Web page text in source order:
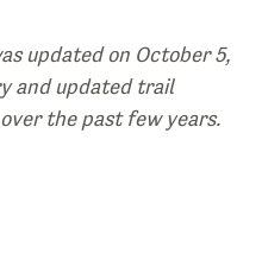
updated on October 5,
and updated trail
the past few years.